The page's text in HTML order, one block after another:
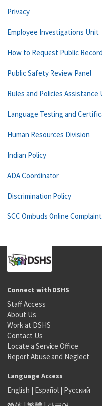
Privacy
Employee Investigations Unit
How to Request Public
Public Safety Review Panel
Rules and Policies Assistance
Language Testing and
Human Resources Division
Indian Policy
ADA Coordinator
Discrimination Policy
SCC Ombuds Online
Connect with DSHS
Staff Access
About Us
Work at DSHS
Contact Us
Locate a Service Office
Report Abuse and Neglect
Language Access
English | Español | Русский